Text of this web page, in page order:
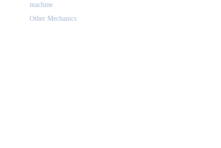
machine
Other Mechanics